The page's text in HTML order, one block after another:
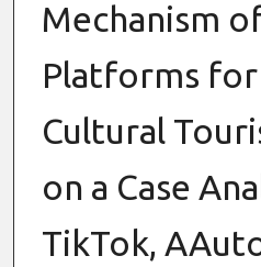
Mechanism
Platforms for
Cultural
on a Case
TikTok,